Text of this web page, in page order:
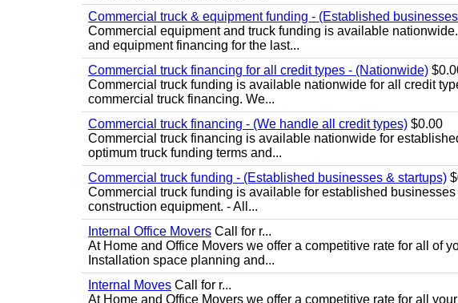
Commercial truck & equipment funding - (Established
Commercial equipment and truck funding is available
and equipment financing for the last...
Commercial truck financing for all credit types - (Nationwide)
Commercial truck funding is available nationwide for all credit
commercial truck financing. We...
Commercial truck financing - (We handle all credit types) $0.00
Commercial truck financing is available nationwide for
optimum truck funding terms and...
Commercial truck funding - (Established businesses & startups)
Commercial truck funding is available for established
construction equipment. - All...
Internal Office Movers Call for r...
At Home and Office Movers we offer a competitive rate for all of
Installation space planning and...
Internal Moves Call for r...
At Home and Office Movers we offer a competitive rate for all